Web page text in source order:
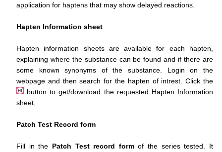
application for haptens that may show delayed reactions.
Hapten Information sheet
Hapten information sheets are available for each hapten,
explaining where the substance can be found and if there are
some known synonyms of the substance. Login on the
webpage and then search for the hapten of intrest. Click the
button to get/download the requested Hapten Information
sheet.
Patch Test Record form
Fill in the Patch Test record formof the series tested. It